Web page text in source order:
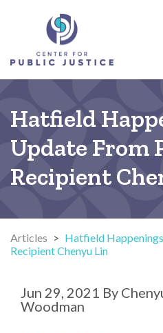
Hatfield
Update From
Recipient
Articles > Hatfield
Recipient Chenyu Lin
Jun 29, 2021 By
Woodman